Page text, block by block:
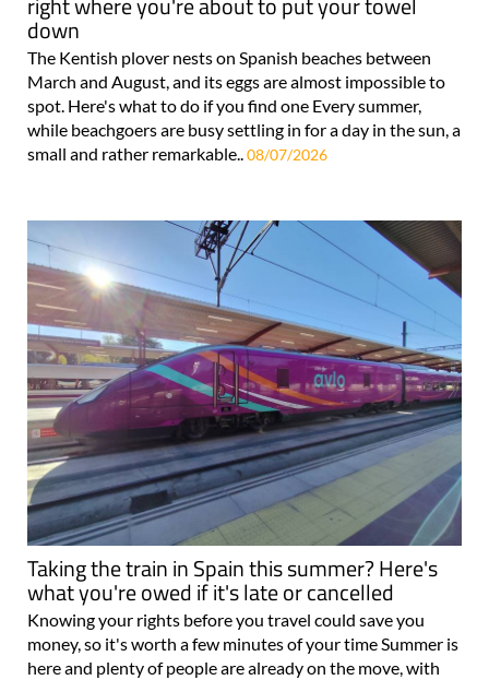
down
The Kentish plover nests on Spanish beaches between
March and August, and its eggs are almost impossible to
spot. Here's what to do if you find one Every summer,
while beachgoers are busy settling in for a day in the sun, a
small and rather remarkable.. 08/07/2026
Taking the train in Spain this summer? Here's
what you're owed if it's late or cancelled
Knowing your rights before you travel could save you
money, so it's worth a few minutes of your time Summer is
here and plenty of people are already on the move, with